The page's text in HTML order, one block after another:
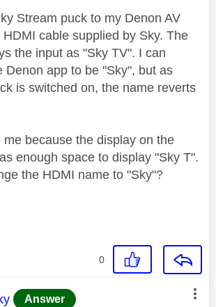
Stream puck to my Denon AV
cable supplied by Sky. The
the input as "Sky TV". I can
Denon app to be "Sky", but as
is switched on, the name reverts
because the display on the
enough space to display "Sky T".
the HDMI name to "Sky"?
0
message was authored by:
Answer